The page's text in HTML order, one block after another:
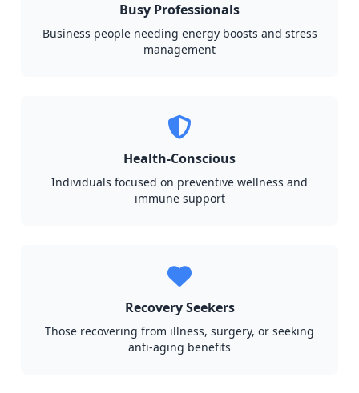
Busy Professionals
Business people needing energy boosts and stress
management
Health-Conscious
Individuals focused on preventive wellness and
immune support
Recovery Seekers
Those recovering from illness, surgery, or seeking
anti-aging benefits